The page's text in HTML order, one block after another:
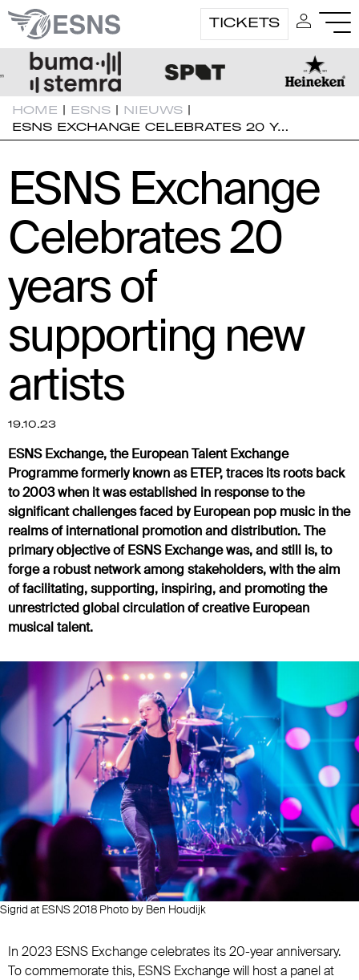
TICKETS
HOME | ESNS | NIEUWS |
ESNS EXCHANGE CELEBRATES 20 Y…
ESNS Exchange
Celebrates 20
years of
supporting new
artists
19.10.23
ESNS Exchange, the European Talent Exchange
Programme formerly known as ETEP, traces its roots back
to 2003 when it was established in response to the
significant challenges faced by European pop music in the
realms of international promotion and distribution. The
primary objective of ESNS Exchange was, and still is, to
forge a robust network among stakeholders, with the aim
of facilitating, supporting, inspiring, and promoting the
unrestricted global circulation of creative European
musical talent.
Sigrid at ESNS 2018 Photo by Ben Houdijk
In 2023 ESNS Exchange celebrates its 20-year anniversary.
To commemorate this, ESNS Exchange will host a panel at